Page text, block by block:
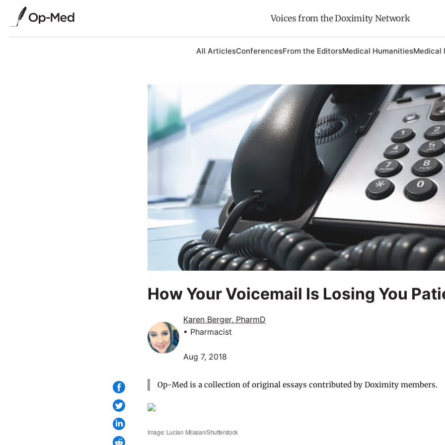
Voices from the Doximity Network
All ArticlesConferencesFrom the EditorsMedical HumanitiesMedical
How Your Voicemail Is Losing You
Karen Berger, PharmD
• Pharmacist
Aug 7, 2018
Op-Med is a collection of original essays contributed by Doximity members.
Image: Lucian Milasan/Shutterstock